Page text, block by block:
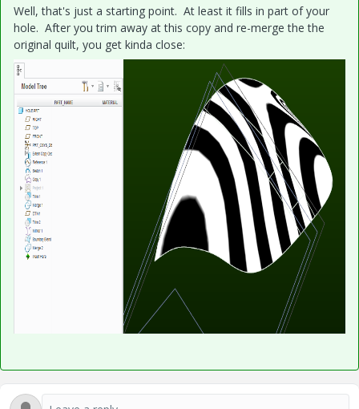
Well, that's just a starting point. At least it fills in part of your
hole. After you trim away at this copy and re-merge the the
original quilt, you get kinda close: